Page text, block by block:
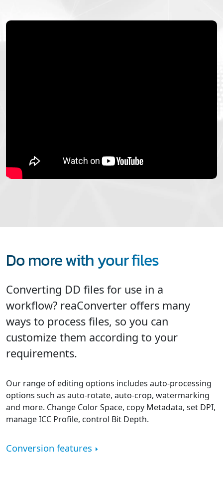
Do more with your files
Converting DD files for use in a
workflow? reaConverter offers many
ways to process files, so you can
customize them according to your
requirements.
Our range of editing options includes auto-processing
options such as auto-rotate, auto-crop, watermarking
and more. Change Color Space, copy Metadata, set DPI,
manage ICC Profile, control Bit Depth.
Conversion features